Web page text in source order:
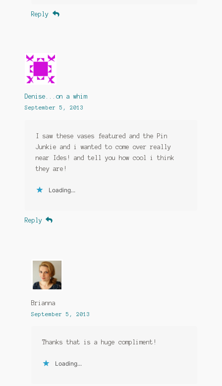
Reply
Denise...on a whim
September 5, 2013
I saw these vases featured and the Pin
Junkie and i wanted to come over really
near Ides! and tell you how cool i think
they are!
Loading...
Reply
Brianna
September 5, 2013
Thanks that is a huge compliment!
Loading...